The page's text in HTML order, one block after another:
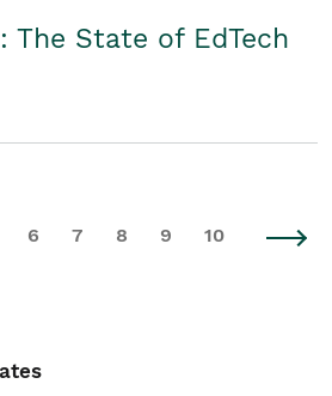
The State of EdTech
6 7 8 9 10